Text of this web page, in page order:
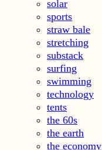
solar
sports
straw bale
stretching
substack
surfing
swimming
technology
tents
the 60s
the earth
the economy